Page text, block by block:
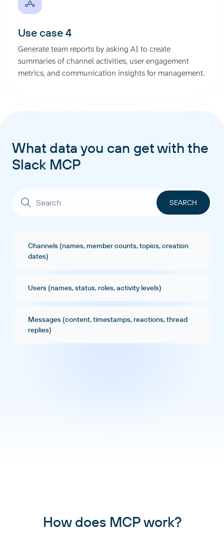
Use case 4
Generate team reports by asking AI to create
summaries of channel activities, user engagement
metrics, and communication insights for management.
What data you can get with the
Slack MCP
Channels (names, member counts, topics, creation
dates)
Users (names, status, roles, activity levels)
Messages (content, timestamps, reactions, thread
replies)
How does MCP work?